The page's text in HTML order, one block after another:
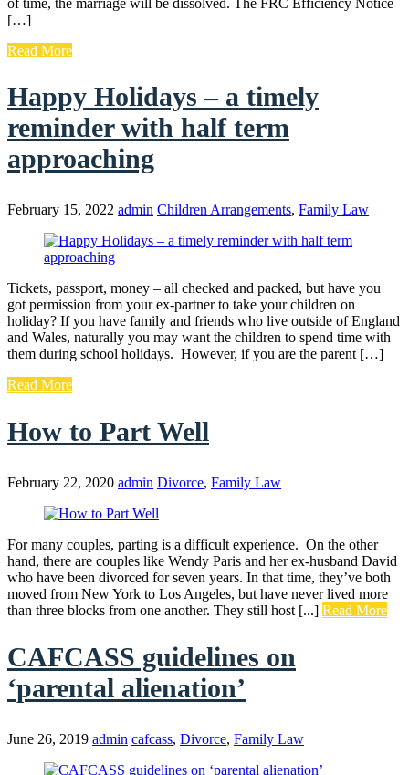
[…]
Read More
Happy Holidays – a timely
reminder with half term
approaching
February 15, 2022 admin Children Arrangements, Family Law
Tickets, passport, money – all checked and packed, but have you
got permission from your ex-partner to take your children on
holiday? If you have family and friends who live outside of England
and Wales, naturally you may want the children to spend time with
them during school holidays. However, if you are the parent […]
Read More
How to Part Well
February 22, 2020 admin Divorce, Family Law
For many couples, parting is a difficult experience. On the other
hand, there are couples like Wendy Paris and her ex-husband David
who have been divorced for seven years. In that time, they’ve both
moved from New York to Los Angeles, but have never lived more
than three blocks from one another. They still host [...] Read More
CAFCASS guidelines on
‘parental alienation’
June 26, 2019 admin cafcass, Divorce, Family Law